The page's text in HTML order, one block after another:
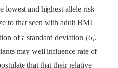
lowest and highest allele risk
to that seen with adult BMI
of a standard deviation [6].
may well influence rate of
that that their relative